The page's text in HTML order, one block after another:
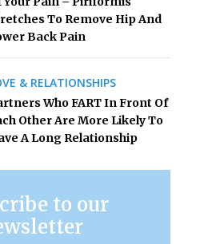
To Remove Hip And
Back Pain
& RELATIONSHIPS
Who FART In Front Of
Other Are More Likely To
A Long Relationship
to our